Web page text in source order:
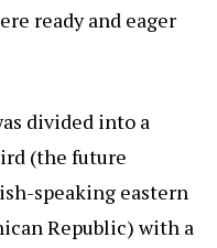
ready and eager
divided into a
(the future
speaking eastern
Republic) with a